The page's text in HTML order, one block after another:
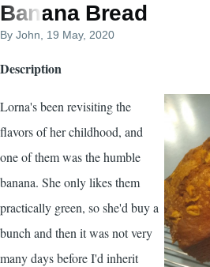
Banana Bread
By John , 19 May, 2020
Description
Lorna's been revisiting the
flavors of her childhood, and
one of them was the humble
banana. She only likes them
practically green, so she'd buy a
bunch and then it was not very
many days before I'd inherit